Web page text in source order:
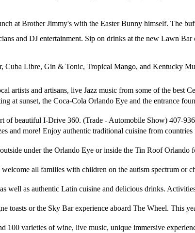
at Brother Jimmy's with the Easter Bunny himself. The
and DJ entertainment. Sip on drinks at the new Lawn
Cuba Libre, Gin & Tonic, Tropical Mango, and Kentucky
artists and artisans, live Jazz music from some of the best
at sunset, the Coca-Cola Orlando Eye and the entrance
of beautiful I-Drive 360. (Trade - Automobile Show) 407-
and more! Enjoy authentic traditional cuisine from
under the Orlando Eye or inside the Tin Roof
all families with children on the autism spectrum or
well as authentic Latin cuisine and delicious drinks.
toasts or the Sky Bar experience aboard The Wheel. This
100 varieties of wine, live music, unique immersive